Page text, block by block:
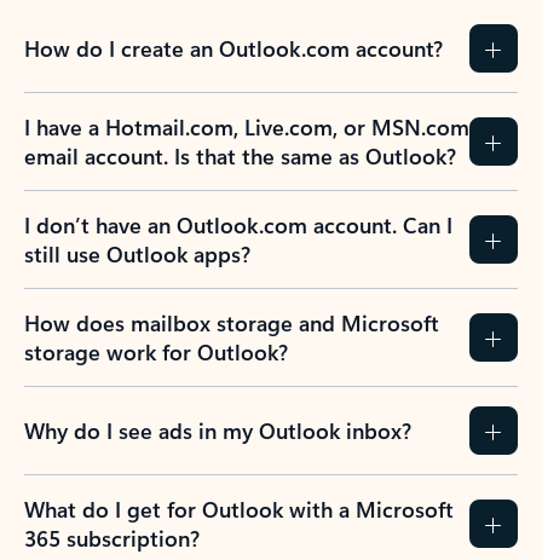
How do I create an Outlook.com account?
I have a Hotmail.com, Live.com, or MSN.com
email account. Is that the same as Outlook?
I don’t have an Outlook.com account. Can I
still use Outlook apps?
How does mailbox storage and Microsoft
storage work for Outlook?
Why do I see ads in my Outlook inbox?
What do I get for Outlook with a Microsoft
365 subscription?